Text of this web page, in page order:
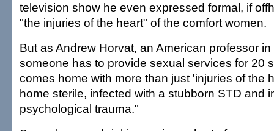
television show he even expressed formal, if
"the injuries of the heart" of the comfort women.
But as Andrew Horvat, an American professor
someone has to provide sexual services for 20
comes home with more than just 'injuries of the
home sterile, infected with a stubborn STD and
psychological trauma."